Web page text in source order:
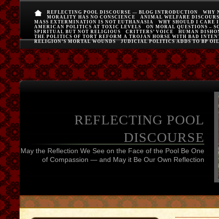
REFLECTING POOL DISCOURSE — BLOG INTRODUCTION
WHY
MORALITY HAS NO CONSCIENCE
ANIMAL WELFARE
MASS EXTERMINATION IS NOT EUTHANASIA
WHY SHOULD I CARE
AMERICAN POLITICS AT TOXIC LEVELS
ON MORAL QUESTIONS –
SPIRITUAL BUT NOT RELIGIOUS
CRITTERS’ VOICE
HUMAN
THE POLITICS OF TORT REFORM A TROJAN HORSE WITH BAD
RELIGION’S MORTAL WOUNDS
JUDICIAL POLITICS ADDS TO BP
REFLECTING POOL
DISCOURSE
May the Reflection We See on the Face of the Pool Be One
of Compassion — and May it Be Our Own Reflection